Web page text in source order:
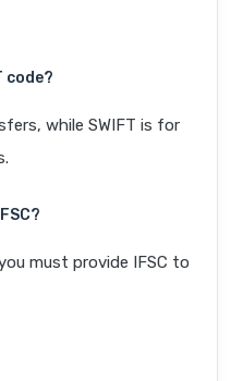
code?
while SWIFT is for
must provide IFSC to